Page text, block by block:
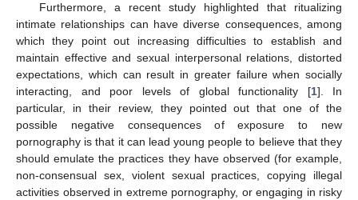
Furthermore, a recent study highlighted that ritualizing
intimate relationships can have diverse consequences, among
which they point out increasing difficulties to establish and
maintain effective and sexual interpersonal relations, distorted
expectations, which can result in greater failure when socially
interacting, and poor levels of global functionality [1]. In
particular, in their review, they pointed out that one of the
possible negative consequences of exposure to new
pornography is that it can lead young people to believe that they
should emulate the practices they have observed (for example,
non-consensual sex, violent sexual practices, copying illegal
activities observed in extreme pornography, or engaging in risky